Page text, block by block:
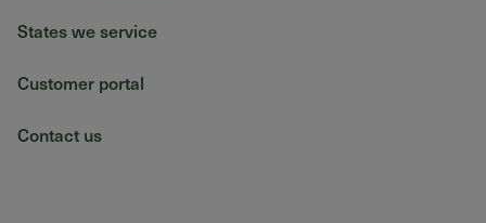
States we service
Customer portal
Contact us